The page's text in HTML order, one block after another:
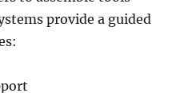
provide a guided